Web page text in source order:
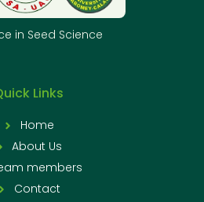
in Seed Science
Links
Home
About Us
members
Contact